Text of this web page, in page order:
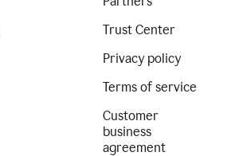
Trust Center
Privacy policy
Terms of service
Customer
business
agreement